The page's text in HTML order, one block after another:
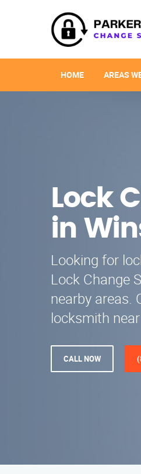
HOME AREAS
Lock
in
Looking for
Lock Change
nearby areas.
locksmith
CALL NOW